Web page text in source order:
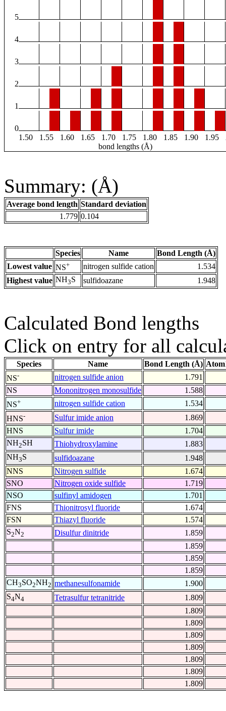
5
4
3
2
1
0
1.50
1.55 1.60 1.65 1.70 1.75 1.80 1.85 1.90 1.95
bond lengths (Å)
Summary: (Å)
Average bond length Standard deviation
1.779 0.104
Species Name
Bond Length (Å)
Lowest value NS+ nitrogen sulfide cation
1.534
Highest value NH3S sulfidoazane 1.948
Calculated Bond lengths
Click on entry for all
Species Name Bond Length (Å)
NS- nitrogen sulfide anion 1.791
NS
Mononitrogen monosulfide 1.588
NS+ nitrogen sulfide cation 1.534
HNS- Sulfur imide anion 1.869
HNS
Sulfur imide 1.704
NH2SH Thiohydroxylamine 1.883
NH3S sulfidoazane 1.948
NNS
Nitrogen sulfide 1.674
SNO
Nitrogen oxide sulfide 1.719
NSO
sulfinyl amidogen 1.701
FNS
Thionitrosyl fluoride 1.674
FSN
Thiazyl fluoride 1.574
S2N2 Disulfur dinitride 1.859
1.859
1.859
1.859
CH3SO2NH2 methanesulfonamide 1.900
S4N4 Tetrasulfur tetranitride 1.809
1.809
1.809
1.809
1.809
1.809
1.809
1.809